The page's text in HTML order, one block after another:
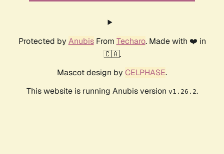
Protected by AnubisFrom Techaro. Made with ❤️ in
🇨🇦.
Mascot design by CELPHASE.
This website is running Anubis version v1.26.2.